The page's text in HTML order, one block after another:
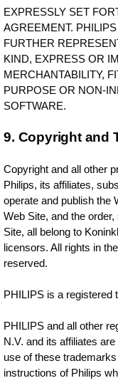
EXPRESSLY SET
AGREEMENT.
FURTHER
KIND, EXPRESS OR
MERCHANTABILITY,
PURPOSE OR NON-
SOFTWARE.
9. Copyright and
Copyright and all other
Philips, its affiliates,
operate and publish the
Web Site, and the
Site, all belong to
licensors. All rights in
reserved.
PHILIPS is a registered
PHILIPS and all other
N.V. and its affiliates
use of these
instructions of Philips